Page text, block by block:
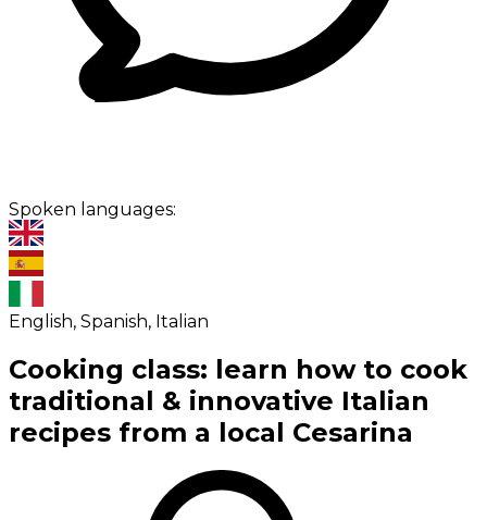
Spoken languages:
English, Spanish, Italian
Cooking class: learn how to cook
traditional & innovative Italian
recipes from a local Cesarina